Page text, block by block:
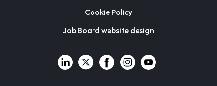
Cookie Policy
Job Board website design